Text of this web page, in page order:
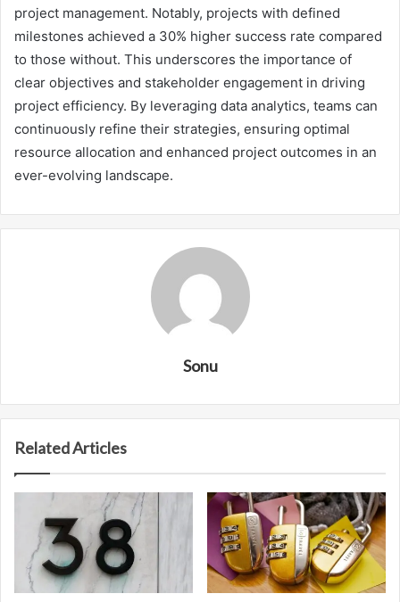
project management. Notably, projects with defined
milestones achieved a 30% higher success rate compared
to those without. This underscores the importance of
clear objectives and stakeholder engagement in driving
project efficiency. By leveraging data analytics, teams can
continuously refine their strategies, ensuring optimal
resource allocation and enhanced project outcomes in an
ever-evolving landscape.
Sonu
Related Articles